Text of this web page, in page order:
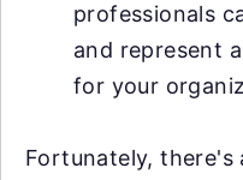
professionals
and represent
for your
Fortunately, there's